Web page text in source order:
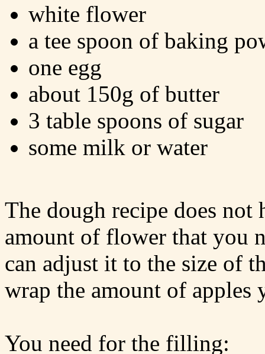
white flower
a tee spoon of baking
one egg
about 150g of butter
3 table spoons of sugar
some milk or water
The dough recipe does not
amount of flower that you
can adjust it to the size of
wrap the amount of apples
You need for the filling: